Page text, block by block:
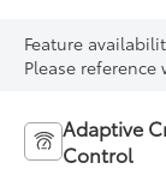
Feature
Please
Adaptive
Control